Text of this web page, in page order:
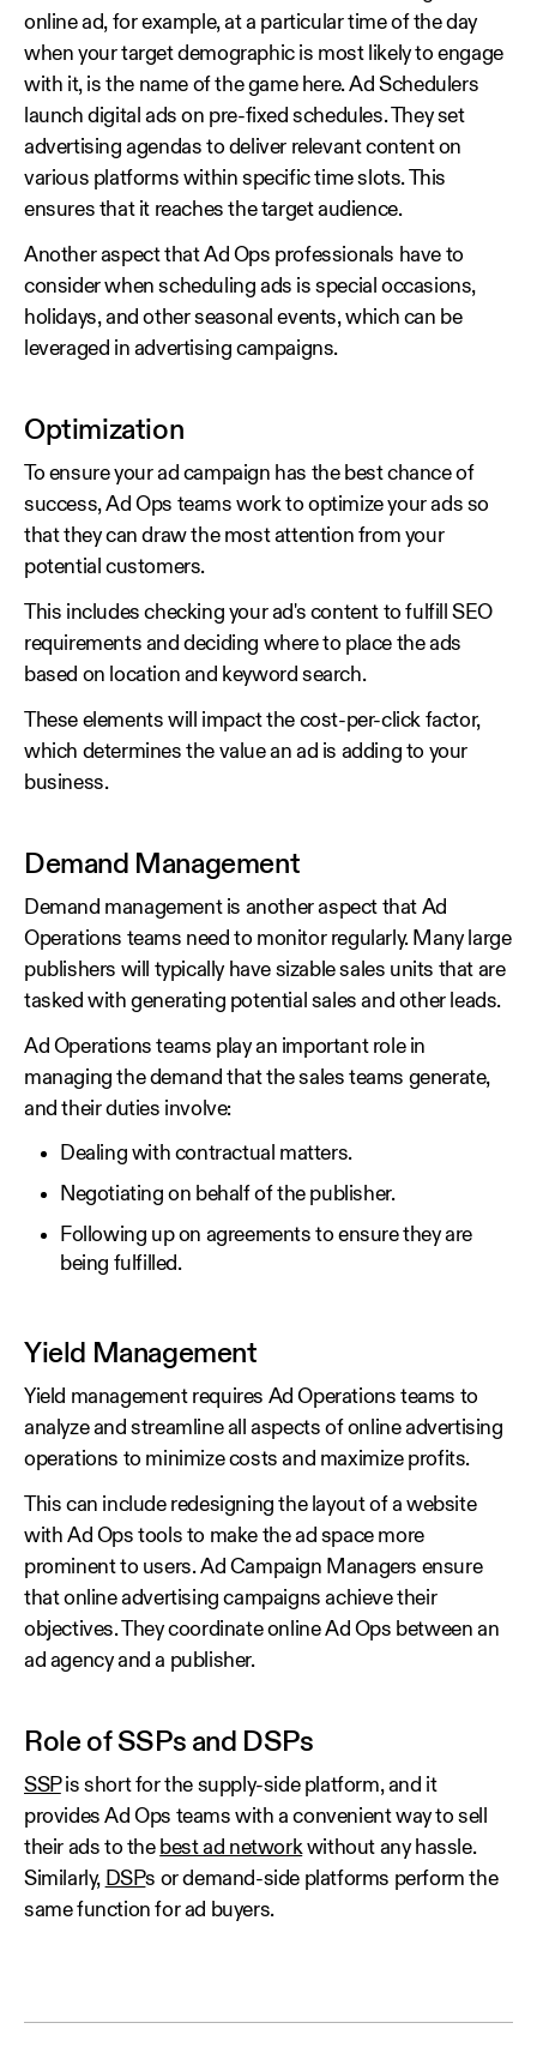
online ad, for example, at a particular time of the day
when your target demographic is most likely to engage
with it, is the name of the game here. Ad Schedulers
launch digital ads on pre-fixed schedules. They set
advertising agendas to deliver relevant content on
various platforms within specific time slots. This
ensures that it reaches the target audience.
Another aspect that Ad Ops professionals have to
consider when scheduling ads is special occasions,
holidays, and other seasonal events, which can be
leveraged in advertising campaigns.
Optimization
To ensure your ad campaign has the best chance of
success, Ad Ops teams work to optimize your ads so
that they can draw the most attention from your
potential customers.
This includes checking your ad's content to fulfill SEO
requirements and deciding where to place the ads
based on location and keyword search.
These elements will impact the cost-per-click factor,
which determines the value an ad is adding to your
business.
Demand Management
Demand management is another aspect that Ad
Operations teams need to monitor regularly. Many large
publishers will typically have sizable sales units that are
tasked with generating potential sales and other leads.
Ad Operations teams play an important role in
managing the demand that the sales teams generate,
and their duties involve:
Dealing with contractual matters.
Negotiating on behalf of the publisher.
Following up on agreements to ensure they are
being fulfilled.
Yield Management
Yield management requires Ad Operations teams to
analyze and streamline all aspects of online advertising
operations to minimize costs and maximize profits.
This can include redesigning the layout of a website
with Ad Ops tools to make the ad space more
prominent to users. Ad Campaign Managers ensure
that online advertising campaigns achieve their
objectives. They coordinate online Ad Ops between an
ad agency and a publisher.
Role of SSPs and DSPs
SSPis short for the supply-side platform, and it
provides Ad Ops teams with a convenient way to sell
their ads to the best ad networkwithout any hassle.
Similarly, DSPs or demand-side platforms perform the
same function for ad buyers.